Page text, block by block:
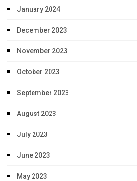
January 2024
December 2023
November 2023
October 2023
September 2023
August 2023
July 2023
June 2023
May 2023